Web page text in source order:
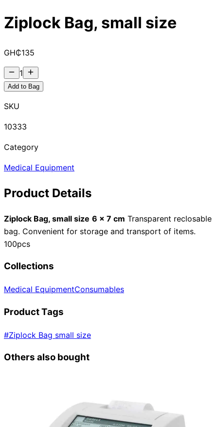
Ziplock Bag, small size
GH₵135
1
Add to Bag
SKU
10333
Category
Medical Equipment
Product Details
Ziplock Bag, small size 6 x 7 cm Transparent reclosable
bag. Convenient for storage and transport of items.
100pcs
Collections
Medical EquipmentConsumables
Product Tags
#Ziplock Bag small size
Others also bought